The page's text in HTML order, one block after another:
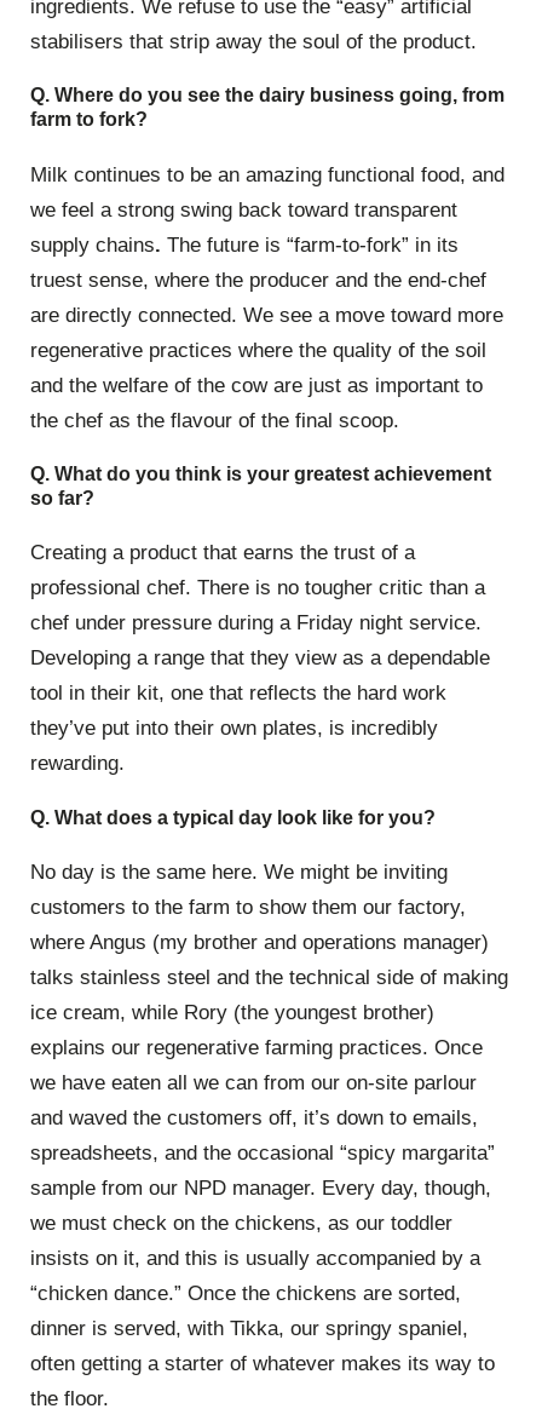
ingredients. We refuse to use the “easy” artificial
stabilisers that strip away the soul of the product.
Q. Where do you see the dairy business going, from
farm to fork?
Milk continues to be an amazing functional food, and
we feel a strong swing back toward transparent
supply chains. The future is “farm-to-fork” in its
truest sense, where the producer and the end-chef
are directly connected. We see a move toward more
regenerative practices where the quality of the soil
and the welfare of the cow are just as important to
the chef as the flavour of the final scoop.
Q. What do you think is your greatest achievement
so far?
Creating a product that earns the trust of a
professional chef. There is no tougher critic than a
chef under pressure during a Friday night service.
Developing a range that they view as a dependable
tool in their kit, one that reflects the hard work
they’ve put into their own plates, is incredibly
rewarding.
Q. What does a typical day look like for you?
No day is the same here. We might be inviting
customers to the farm to show them our factory,
where Angus (my brother and operations manager)
talks stainless steel and the technical side of making
ice cream, while Rory (the youngest brother)
explains our regenerative farming practices. Once
we have eaten all we can from our on-site parlour
and waved the customers off, it’s down to emails,
spreadsheets, and the occasional “spicy margarita”
sample from our NPD manager. Every day, though,
we must check on the chickens, as our toddler
insists on it, and this is usually accompanied by a
“chicken dance.” Once the chickens are sorted,
dinner is served, with Tikka, our springy spaniel,
often getting a starter of whatever makes its way to
the floor.